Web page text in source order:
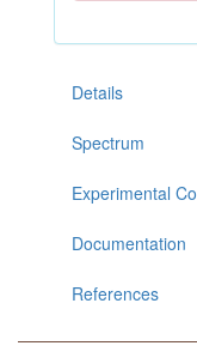
Details
Spectrum
Experimental
Documentation
References